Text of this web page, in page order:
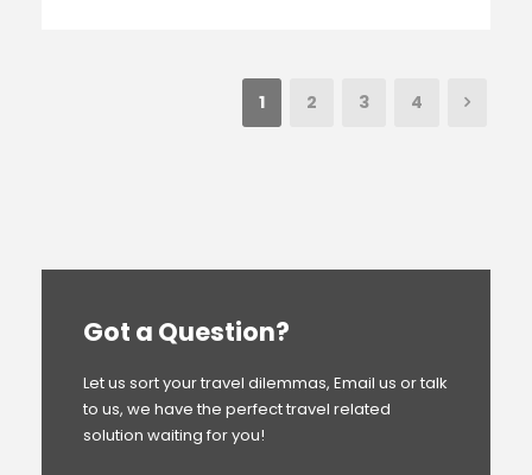
1 2 3 4
Got a Question?
Let us sort your travel dilemmas, Email us or talk
to us, we have the perfect travel related
solution waiting for you!